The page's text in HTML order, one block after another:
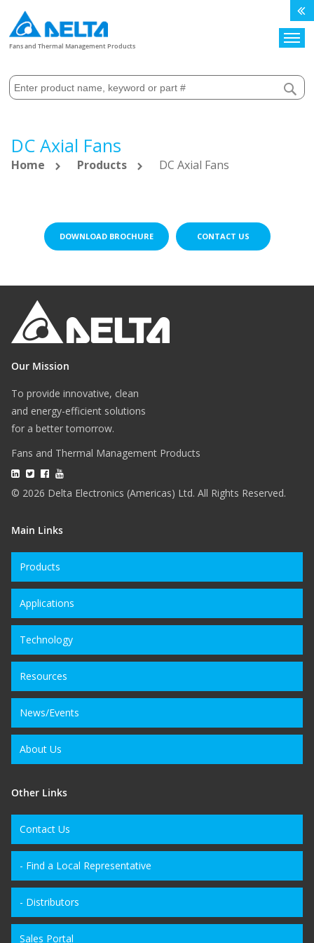
Fans and Thermal Management Products
DC Axial Fans
Home Products DC Axial Fans
DOWNLOAD BROCHURE CONTACT US
Our Mission
To provide innovative, clean
and energy-efficient solutions
for a better tomorrow.
Fans and Thermal Management Products
© 2026 Delta Electronics (Americas) Ltd. All Rights Reserved.
Main Links
Products
Applications
Technology
Resources
News/Events
About Us
Other Links
Contact Us
- Find a Local Representative
- Distributors
Sales Portal